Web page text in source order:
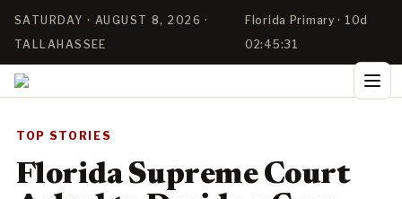
SATURDAY · AUGUST 8, 2026 ·
TALLAHASSEE
Florida Primary · 10d
02:45:31
TOP STORIES
Florida Supreme Court